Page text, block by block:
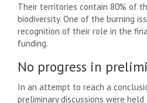
Their territories contain 80% of
biodiversity. One of the burning
recognition of their role in the
funding.
No progress in
In an attempt to reach a
preliminary discussions were